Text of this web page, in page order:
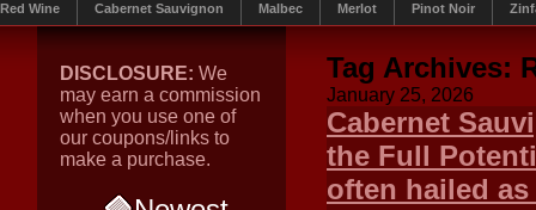
Red Wine Cabernet Sauvignon Malbec Merlot Pinot Noir
DISCLOSURE: We
may earn a commission
when you use one of
our coupons/links to
make a purchase.
Tag Archives:
January 25, 2026
Cabernet
the Full
often hailed